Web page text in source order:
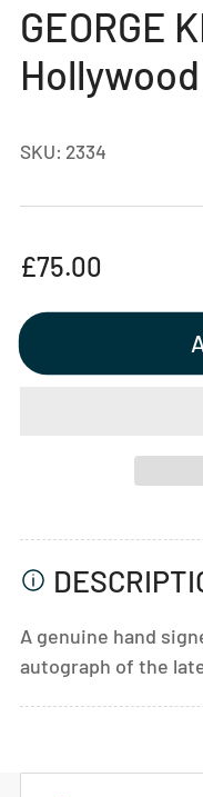
view
GEORGE
SKU: 2334
Regular
£75.00
A genuine hand
autograph of the